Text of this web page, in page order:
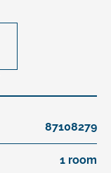
87108279
1 room